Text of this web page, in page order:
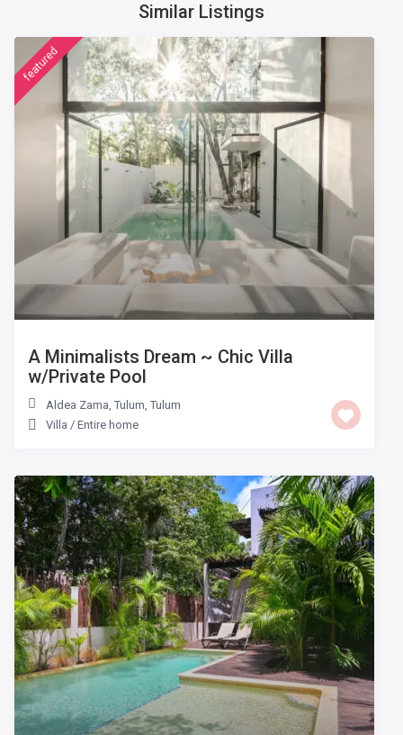
Similar Listings
featured
A Minimalists Dream ~ Chic Villa
w/Private Pool
Aldea Zama, Tulum, Tulum
Villa / Entire home